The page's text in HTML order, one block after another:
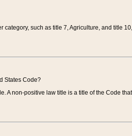
such as title 7, Agriculture, and title
States Code?
non-positive law title is a title of the Code